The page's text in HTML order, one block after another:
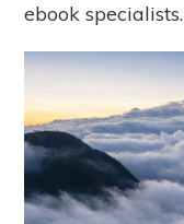
ebook specialists.